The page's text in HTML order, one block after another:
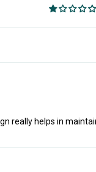
really helps in